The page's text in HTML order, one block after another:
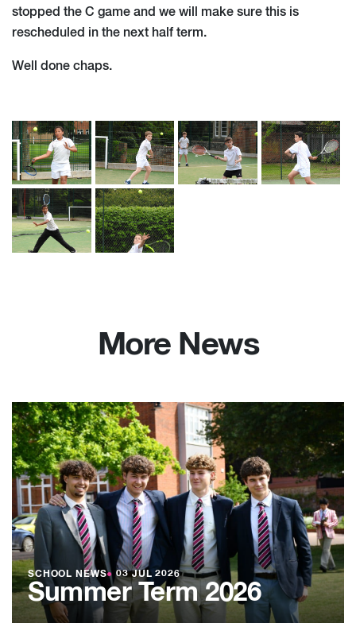
stopped the C game and we will make sure this is
rescheduled in the next half term.
Well done chaps.
More News
SCHOOL NEWS● 03 JUL 2026
Summer Term 2026